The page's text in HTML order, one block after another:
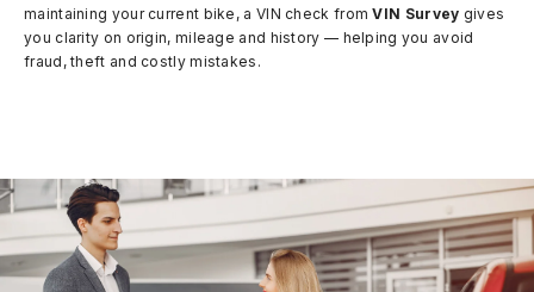
maintaining your current bike, a VIN check fromVIN Survey gives
you clarity on origin, mileage and history — helping you avoid
fraud, theft and costly mistakes.